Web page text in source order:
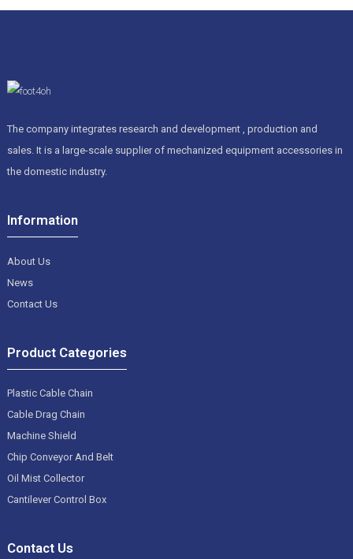
The company integrates research and development , production and
sales. It is a large-scale supplier of mechanized equipment accessories in
the domestic industry.
Information
About Us
News
Contact Us
Product Categories
Plastic Cable Chain
Cable Drag Chain
Machine Shield
Chip Conveyor And Belt
Oil Mist Collector
Cantilever Control Box
Contact Us